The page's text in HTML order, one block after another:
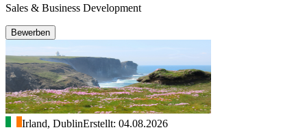
Sales & Business Development
Bewerben
Irland, DublinErstellt: 04.08.2026